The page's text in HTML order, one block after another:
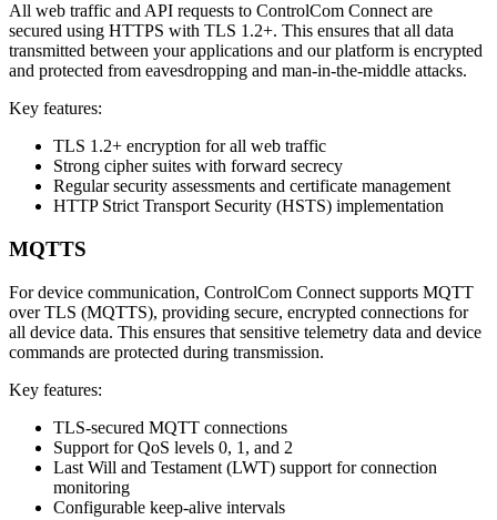
All web traffic and API requests to ControlCom Connect are
secured using HTTPS with TLS 1.2+. This ensures that all data
transmitted between your applications and our platform is encrypted
and protected from eavesdropping and man-in-the-middle attacks.
Key features:
TLS 1.2+ encryption for all web traffic
Strong cipher suites with forward secrecy
Regular security assessments and certificate management
HTTP Strict Transport Security (HSTS) implementation
MQTTS
For device communication, ControlCom Connect supports MQTT
over TLS (MQTTS), providing secure, encrypted connections for
all device data. This ensures that sensitive telemetry data and device
commands are protected during transmission.
Key features:
TLS-secured MQTT connections
Support for QoS levels 0, 1, and 2
Last Will and Testament (LWT) support for connection
monitoring
Configurable keep-alive intervals